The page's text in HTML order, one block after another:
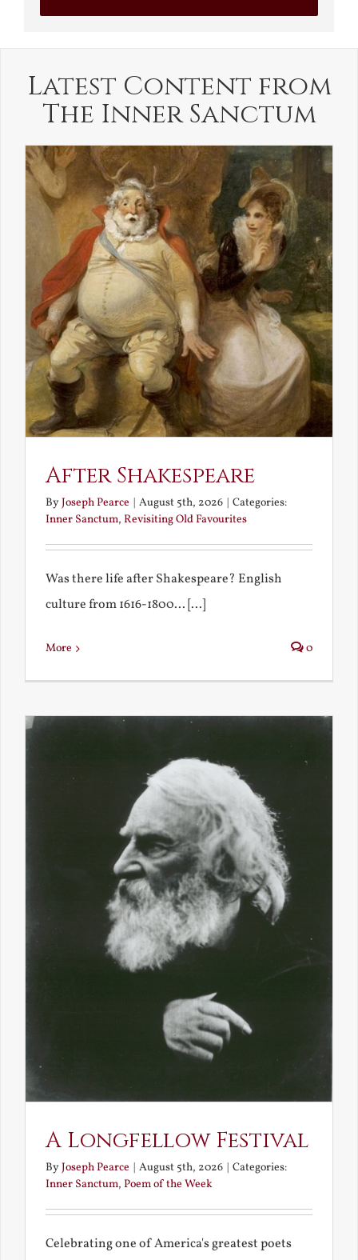
Latest Content from
The Inner Sanctum
After Shakespeare
ByJoseph Pearce | August 5th, 2026 | Categories:
Inner Sanctum, Revisiting Old Favourites
Was there life after Shakespeare? English
culture from 1616-1800... [...]
More 0
A Longfellow Festival
ByJoseph Pearce | August 5th, 2026 | Categories:
Inner Sanctum, Poem of the Week
Celebrating one of America's greatest poets